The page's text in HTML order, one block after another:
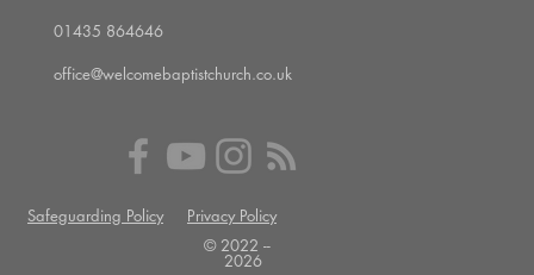
01435 864646
office@welcomebaptistchurch.co.uk
Safeguarding Policy
Privacy Policy
© 2022 --
2026